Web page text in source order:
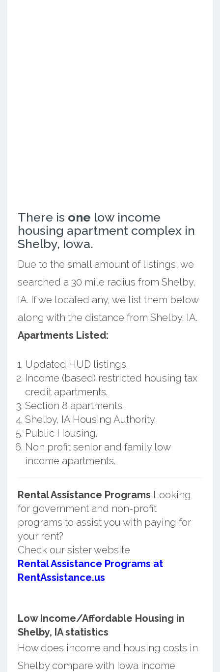
There is one low income
housing apartment complex in
Shelby, Iowa.
Due to the small amount of listings, we
searched a 30 mile radius from Shelby,
IA. If we located any, we list them below
along with the distance from Shelby, IA.
Apartments Listed:
Updated HUD listings.
Income (based) restricted housing tax
credit apartments.
Section 8 apartments.
Shelby, IA Housing Authority.
Public Housing.
Non profit senior and family low
income apartments.
Rental Assistance Programs Looking
for government and non-profit
programs to assist you with paying for
your rent?
Check our sister website
Rental Assistance Programs at
RentAssistance.us
Low Income/Affordable Housing in
Shelby, IA statistics
How does income and housing costs in
Shelby compare with Iowa income